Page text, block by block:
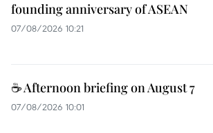
founding anniversary of ASEAN
07/08/2026 10:21
☕ Afternoon briefing on August 7
07/08/2026 10:01